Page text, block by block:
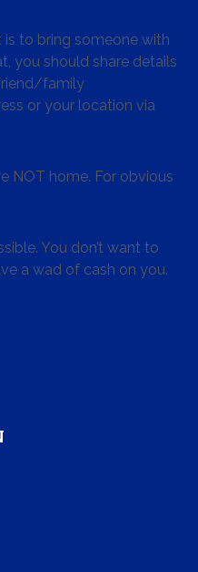
to bring someone with
you should share details
family
or your location via
NOT home. For obvious
You don’t want to
a wad of cash on you.